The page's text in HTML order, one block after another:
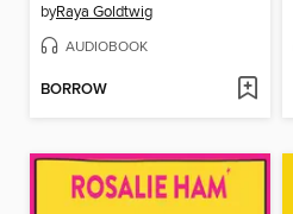
byRaya Goldtwig
AUDIOBOOK
BORROW